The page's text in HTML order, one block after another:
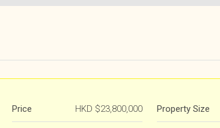
Price HKD $23,800,000 Property Size